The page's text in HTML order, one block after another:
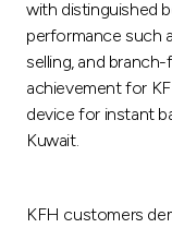
with distinguished
performance such
selling, and
achievement for
device for instant
Kuwait.
KFH customers